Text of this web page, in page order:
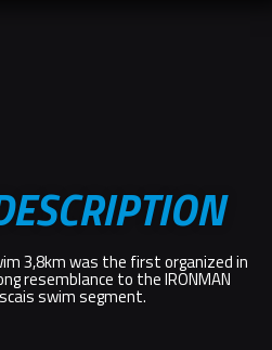
3,8km was the first organized in
resemblance to the IRONMAN
swim segment.